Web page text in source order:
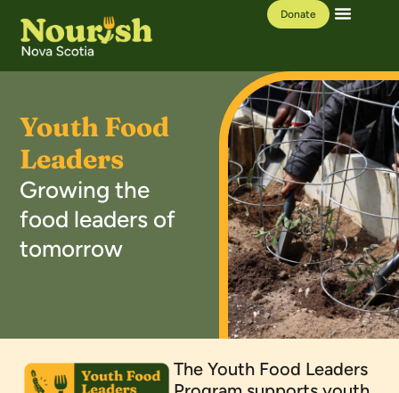
Donate
Youth Food
Leaders
Growing the
food leaders of
tomorrow
The Youth Food Leaders